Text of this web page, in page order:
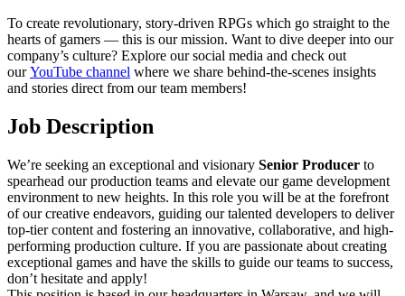
To create revolutionary, story-driven RPGs which go straight to the
hearts of gamers — this is our mission. Want to dive deeper into our
company’s culture? Explore our social media and check out
ourYouTube channel where we share behind-the-scenes insights
and stories direct from our team members!
Job Description
We’re seeking an exceptional and visionary Senior Producer to
spearhead our production teams and elevate our game development
environment to new heights. In this role you will be at the forefront
of our creative endeavors, guiding our talented developers to deliver
top-tier content and fostering an innovative, collaborative, and high-
performing production culture. If you are passionate about creating
exceptional games and have the skills to guide our teams to success,
don’t hesitate and apply!